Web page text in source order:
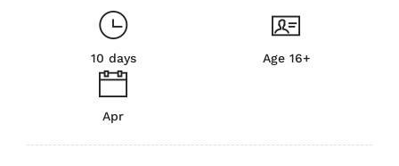
10 days Age 16+
Apr